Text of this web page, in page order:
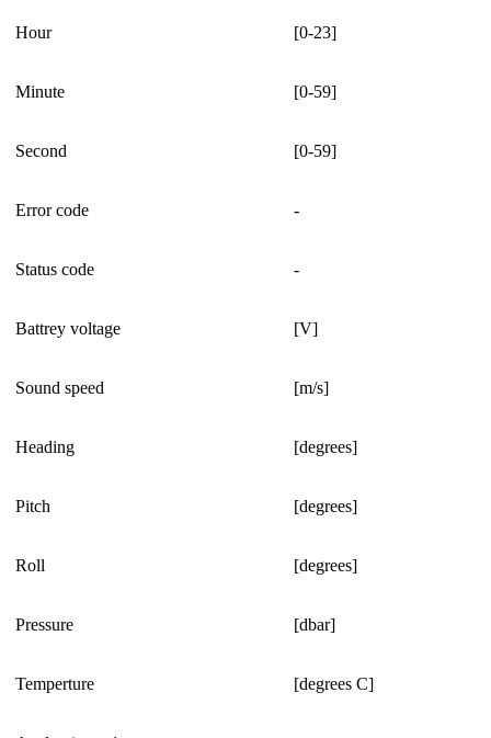
Hour [0-23]
Minute [0-59]
Second [0-59]
Error code -
Status code -
Battrey voltage [V]
Sound speed [m/s]
Heading [degrees]
Pitch [degrees]
Roll [degrees]
Pressure [dbar]
Temperture [degrees C]